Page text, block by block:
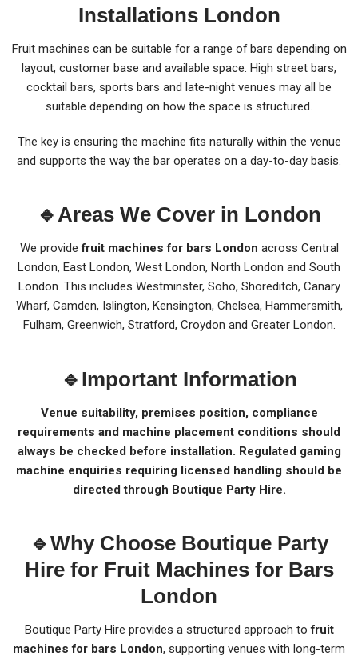
Installations London
Fruit machines can be suitable for a range of bars depending on
layout, customer base and available space. High street bars,
cocktail bars, sports bars and late-night venues may all be
suitable depending on how the space is structured.
The key is ensuring the machine fits naturally within the venue
and supports the way the bar operates on a day-to-day basis.
🔹Areas We Cover in London
We providefruit machines for bars London across Central
London, East London, West London, North London and South
London. This includes Westminster, Soho, Shoreditch, Canary
Wharf, Camden, Islington, Kensington, Chelsea, Hammersmith,
Fulham, Greenwich, Stratford, Croydon and Greater London.
🔹Important Information
Venue suitability, premises position, compliance
requirements and machine placement conditions should
always be checked before installation. Regulated gaming
machine enquiries requiring licensed handling should be
directed through Boutique Party Hire.
🔹Why Choose Boutique Party
Hire for Fruit Machines for Bars
London
Boutique Party Hire provides a structured approach tofruit
machines for bars London, supporting venues with long-term